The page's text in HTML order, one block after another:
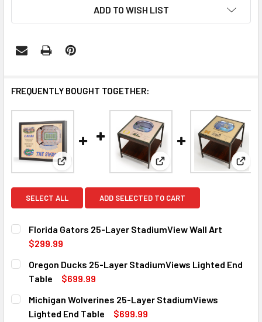
ADD TO WISH LIST
FREQUENTLY BOUGHT TOGETHER:
View: Florida Gators 25-Layer StadiumView Wall
View: Oregon Ducks 25-
SELECT ALL ADD SELECTED TO CART
Florida Gators 25-Layer StadiumView Wall Art
$299.99
CURRENT
STOCK:
QUANTITY:
DECREASE QUANTITY OF FLORIDA GATORS 25-LAYER
INCREASE QUANTITY OF FLORIDA GATORS 25-
Oregon Ducks 25-Layer StadiumViews Lighted End
Table
$699.99
CURRENT
STOCK:
QUANTITY:
DECREASE QUANTITY OF OREGON DUCKS 25-LAYER
INCREASE QUANTITY OF OREGON DUCKS 25-
Michigan Wolverines 25-Layer StadiumViews
Lighted End Table
$699.99